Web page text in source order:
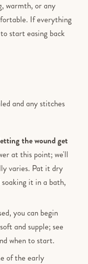
warmth, or any
If everything
start easing back
and any stitches
the wound get
at this point; we'll
varies. Pat it dry
it in a bath,
you can begin
and supple; see
when to start.
of the early